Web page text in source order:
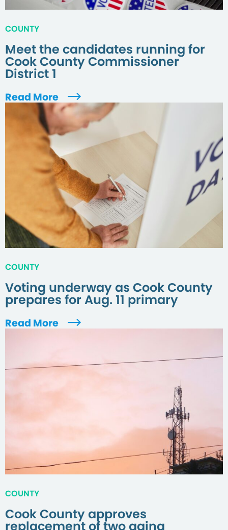
COUNTY
Meet the candidates running for
Cook County Commissioner
District 1
Read More
COUNTY
Voting underway as Cook County
prepares for Aug. 11 primary
Read More
COUNTY
Cook County approves
replacement of two aging